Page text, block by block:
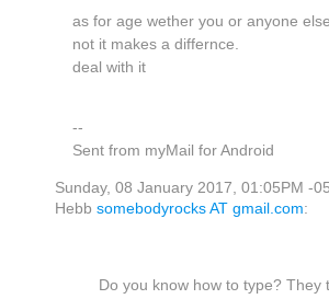
as for age wether you or anyone
not it makes a differnce.
deal with it
--
Sent from myMail for Android
Sunday, 08 January 2017, 01:05PM -
Hebb somebodyrocks AT gmail.com:
Do you know how to type? They